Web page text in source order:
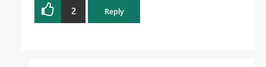
2 Reply